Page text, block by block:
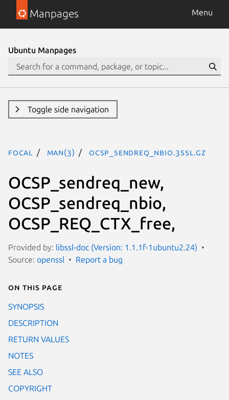
Manpages Menu
Ubuntu Manpages
Toggle side navigation
focal man(3) OCSP_sendreq_nbio.3ssl.gz
OCSP_sendreq_new,
OCSP_sendreq_nbio,
OCSP_REQ_CTX_free,
Provided by: libssl-doc (Version: 1.1.1f-1ubuntu2.24)
Source: openssl Report a bug
On this page
SYNOPSIS
DESCRIPTION
RETURN VALUES
NOTES
SEE ALSO
COPYRIGHT